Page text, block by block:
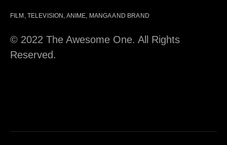
FILM, TELEVISION, ANIME, MANGA AND BRAND
© 2022 The Awesome One. All Rights
Reserved.